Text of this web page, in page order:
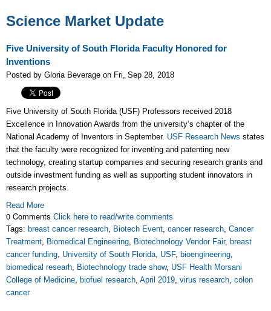
Science Market Update
Five University of South Florida Faculty Honored for
Inventions
Posted by Gloria Beverage on Fri, Sep 28, 2018
Five University of South Florida (USF) Professors received 2018
Excellence in Innovation Awards from the university’s chapter of the
National Academy of Inventors in September. USF Research News states
that the faculty were recognized for inventing and patenting new
technology, creating startup companies and securing research grants and
outside investment funding as well as supporting student innovators in
research projects.
Read More
0 Comments Click here to read/write comments
Tags: breast cancer research, Biotech Event, cancer research, Cancer
Treatment, Biomedical Engineering, Biotechnology Vendor Fair, breast
cancer funding, University of South Florida, USF, bioengineering,
biomedical researh, Biotechnology trade show, USF Health Morsani
College of Medicine, biofuel research, April 2019, virus research, colon
cancer